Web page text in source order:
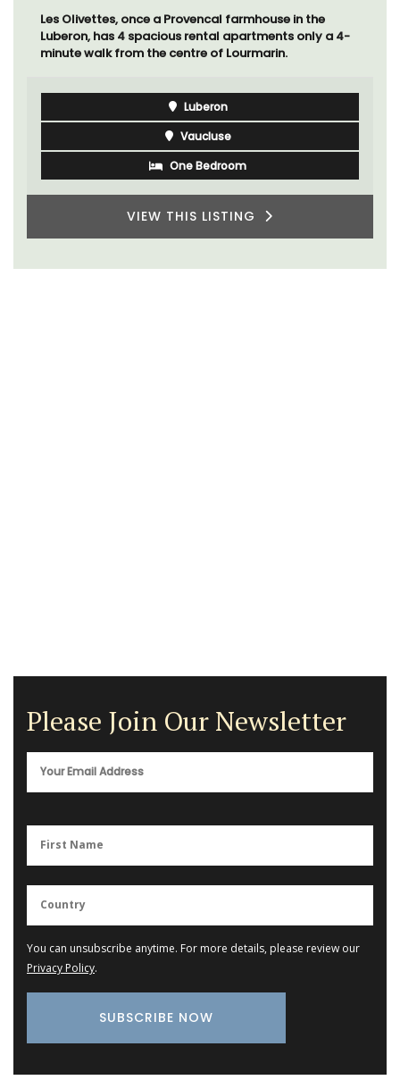
Les Olivettes, once a Provencal farmhouse in the
Luberon, has 4 spacious rental apartments only a 4-
minute walk from the centre of Lourmarin.
Luberon
Vaucluse
One Bedroom
VIEW THIS LISTING
Please Join Our Newsletter
You can unsubscribe anytime. For more details, please review our
Privacy Policy.